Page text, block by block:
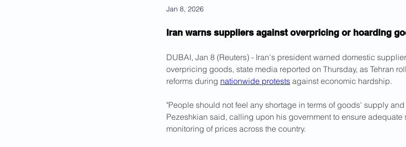
Jan 8, 2026
Iran warns suppliers against overpricing or hoarding
DUBAI, Jan 8 (Reuters) - Iran's president warned domestic
overpricing goods, state media reported on Thursday, as Tehran
reforms during nationwide protests against economic hardship.
"People should not feel any shortage in terms of goods' supply
Pezeshkian said, calling upon his government to ensure
monitoring of prices across the country.